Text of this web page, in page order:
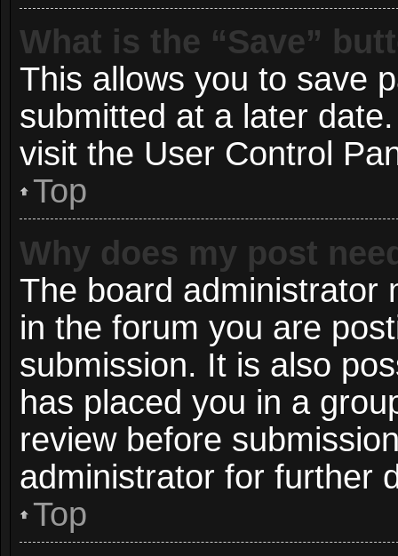
What is the “Save”
This allows you to save
submitted at a later
visit the User Control
Top
Why does my post
The board administrator
in the forum you are
submission. It is also
has placed you in a
review before
administrator for further
Top